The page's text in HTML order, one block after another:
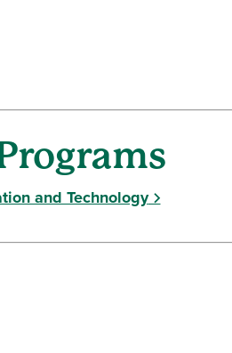
and Technology